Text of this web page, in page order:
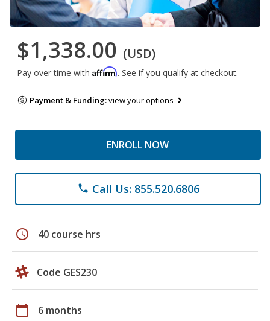
$1,338.00 (USD)
Pay over time with Affirm. See if you qualify at checkout.
Payment & Funding:view your options
ENROLL NOW
phone Call Us: 855.520.6806
schedule 40 course hrs
Code GES230
calendar_today 6 months